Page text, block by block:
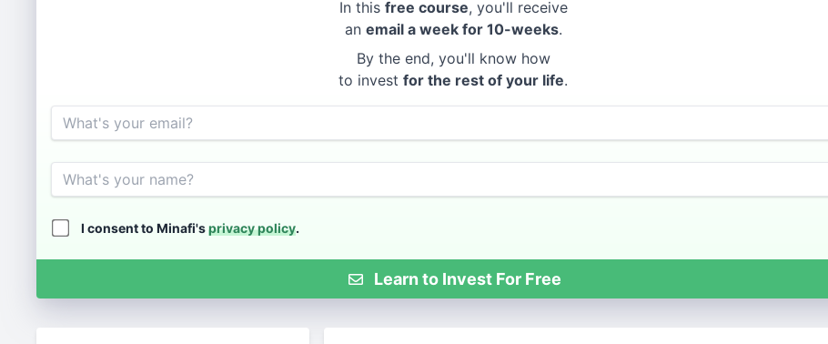
In this free course, you'll receive
an email a week for 10-weeks.
By the end, you'll know how
to invest for the rest of your life.
Email
Name
I consent to Minafi'sprivacy policy.
Learn to Invest For Free